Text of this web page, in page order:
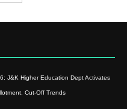
J&K Higher Education Dept Activates
Cut-Off Trends